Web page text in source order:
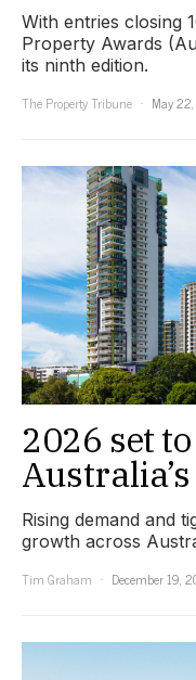
With entries closing
Property Awards
its ninth edition.
The Property Tribune
May
2026 set
Rising demand and
growth across
Tim Graham
December 19,